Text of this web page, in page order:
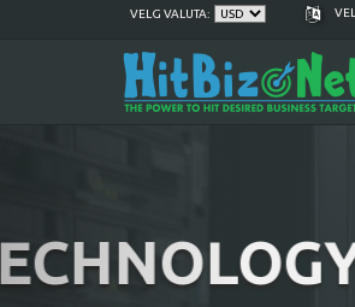
VELG VALUTA: